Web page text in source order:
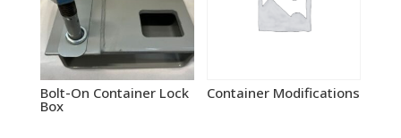
Bolt-On Container Lock
Box
Container Modifications